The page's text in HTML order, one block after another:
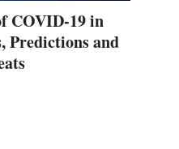
COVID-19 in
Predictions and